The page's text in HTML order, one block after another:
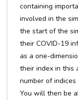
containing
involved in the
the start of the
their COVID-19
as a one-
their index in this
number of
You will then be